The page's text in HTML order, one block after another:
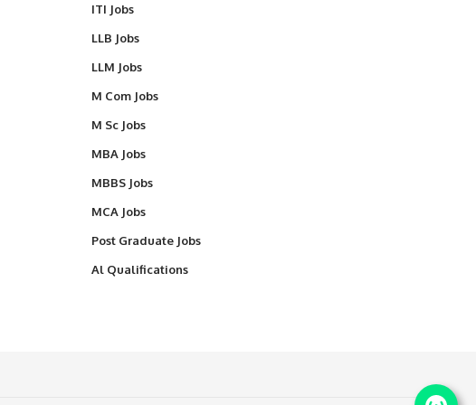
ITI Jobs
LLB Jobs
LLM Jobs
M Com Jobs
M Sc Jobs
MBA Jobs
MBBS Jobs
MCA Jobs
Post Graduate Jobs
Al Qualifications